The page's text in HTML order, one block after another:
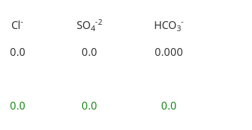
Cl- SO4
-2 HCO3
-
0.0 0.0 0.000
0.0 0.0 0.0